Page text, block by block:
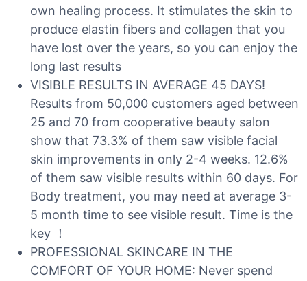
own healing process. It stimulates the skin to
produce elastin fibers and collagen that you
have lost over the years, so you can enjoy the
long last results
VISIBLE RESULTS IN AVERAGE 45 DAYS!
Results from 50,000 customers aged between
25 and 70 from cooperative beauty salon
show that 73.3% of them saw visible facial
skin improvements in only 2-4 weeks. 12.6%
of them saw visible results within 60 days. For
Body treatment, you may need at average 3-
5 month time to see visible result. Time is the
key ！
PROFESSIONAL SKINCARE IN THE
COMFORT OF YOUR HOME: Never spend